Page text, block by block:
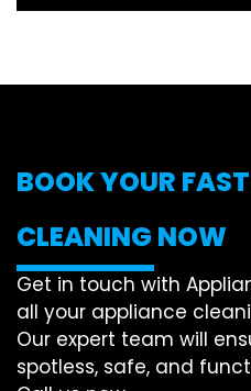
BOOK YOUR
CLEANING NOW
Get in touch with
all your appliance
Our expert team will
spotless, safe, and